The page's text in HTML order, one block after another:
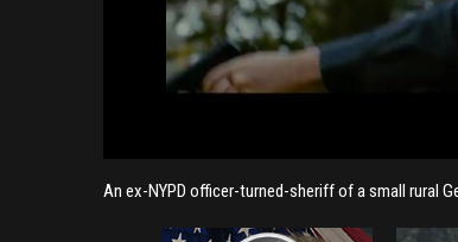
An ex-NYPD officer-turned-sheriff of a small rural